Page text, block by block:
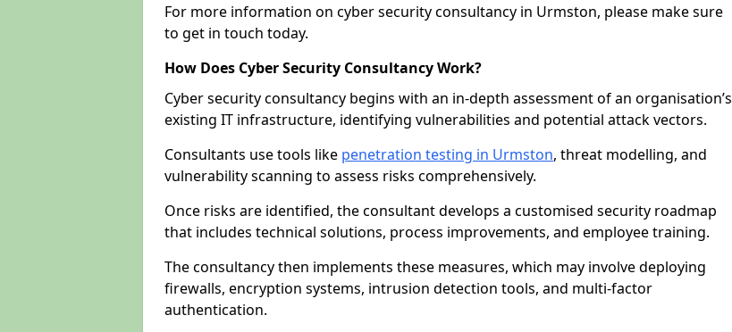
For more information on cyber security consultancy in Urmston, please make sure
to get in touch today.
How Does Cyber Security Consultancy Work?
Cyber security consultancy begins with an in-depth assessment of an organisation’s
existing IT infrastructure, identifying vulnerabilities and potential attack vectors.
Consultants use tools like penetration testing in Urmston, threat modelling, and
vulnerability scanning to assess risks comprehensively.
Once risks are identified, the consultant develops a customised security roadmap
that includes technical solutions, process improvements, and employee training.
The consultancy then implements these measures, which may involve deploying
firewalls, encryption systems, intrusion detection tools, and multi-factor
authentication.